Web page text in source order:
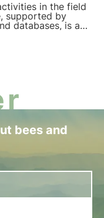
in the field
supported by
databases, is a
estimating the
bees and